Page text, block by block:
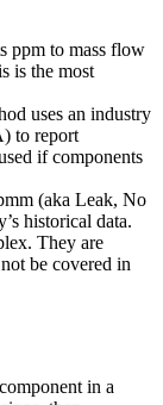
ppm to mass flow
is the most
uses an industry
to report
if components
(aka Leak, No
historical data.
They are
be covered in
in a